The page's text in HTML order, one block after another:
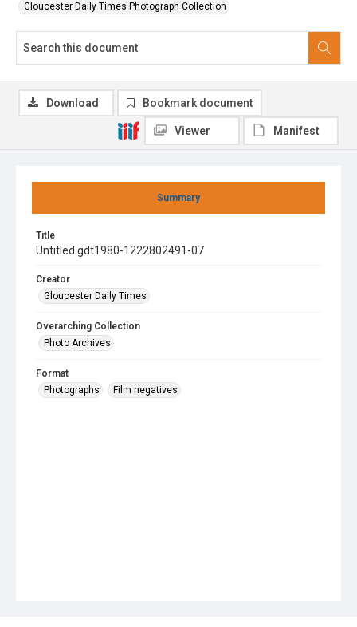
Gloucester Daily Times Photograph Collection
Summary
Title
Untitled gdt1980-1222802491-07
Creator
Gloucester Daily Times
Overarching Collection
Photo Archives
Format
Photographs
Film negatives
Download Bookmark document
Viewer Manifest